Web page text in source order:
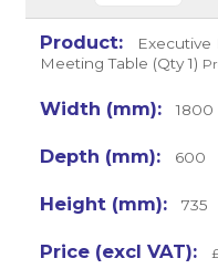
Executive
Meeting Table (Qty 1)
1800
600
735